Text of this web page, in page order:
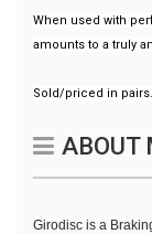
When used with
amounts to a truly
Sold/priced in pairs.
ABOUT
Girodisc is a